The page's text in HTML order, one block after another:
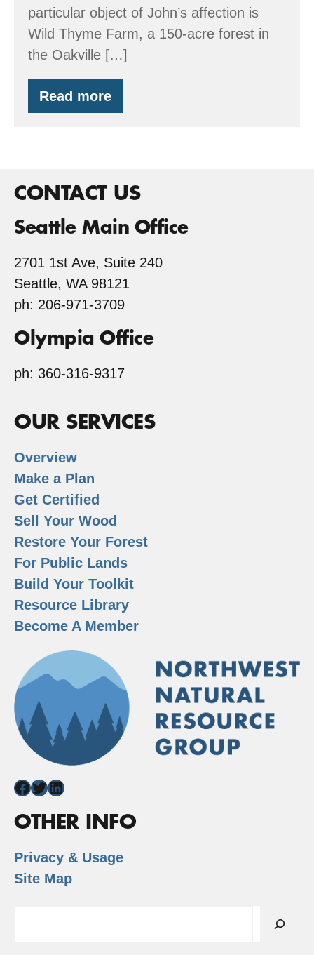
particular object of John’s affection is
Wild Thyme Farm, a 150-acre forest in
the Oakville […]
Read more
Wild
Thyme
CONTACT US
Seattle Main Office
2701 1st Ave, Suite 240
Seattle, WA 98121
ph: 206-971-3709
Olympia Office
ph: 360-316-9317
OUR SERVICES
Overview
Make a Plan
Get Certified
Sell Your Wood
Restore Your Forest
For Public Lands
Build Your Toolkit
Resource Library
Become A Member
Facebook
Twitter
LinkedIn
OTHER INFO
Privacy & Usage
Site Map